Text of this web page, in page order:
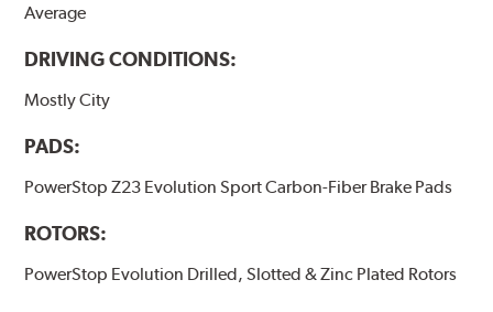
Average
DRIVING CONDITIONS:
Mostly City
PADS:
PowerStop Z23 Evolution Sport Carbon-Fiber Brake Pads
ROTORS:
PowerStop Evolution Drilled, Slotted & Zinc Plated Rotors